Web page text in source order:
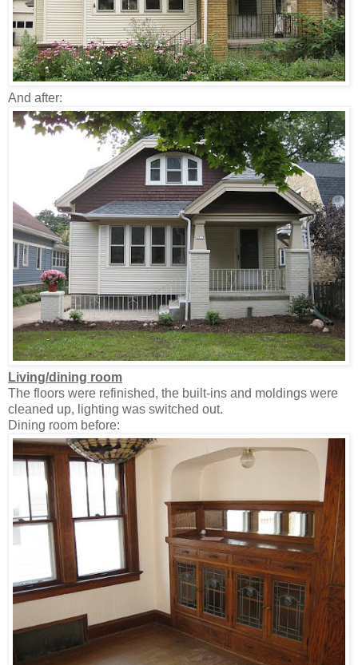
And after:
Living/dining room
The floors were refinished, the built-ins and moldings were
cleaned up, lighting was switched out.
Dining room before: